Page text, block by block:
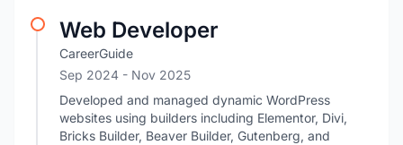
Web Developer
CareerGuide
Sep 2024 - Nov 2025
Developed and managed dynamic WordPress
websites using builders including Elementor, Divi,
Bricks Builder, Beaver Builder, Gutenberg, and